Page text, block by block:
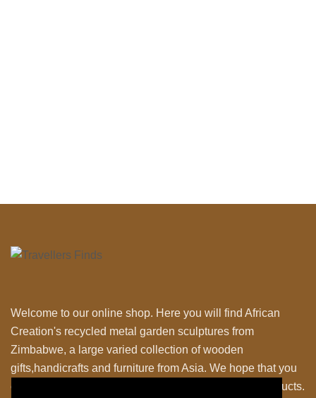
Welcome to our online shop. Here you will find African
Creation's recycled metal garden sculptures from
Zimbabwe, a large varied collection of wooden
gifts,handicrafts and furniture from Asia. We hope that you
enjoy exploring our fantastic range of fairly traded products.